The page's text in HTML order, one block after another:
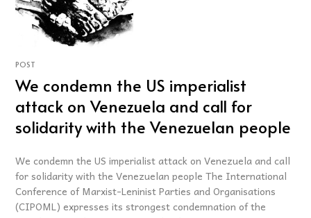
POST
We condemn the US imperialist
attack on Venezuela and call for
solidarity with the Venezuelan people
We condemn the US imperialist attack on Venezuela and call
for solidarity with the Venezuelan people The International
Conference of Marxist-Leninist Parties and Organisations
(CIPOML) expresses its strongest condemnation of the